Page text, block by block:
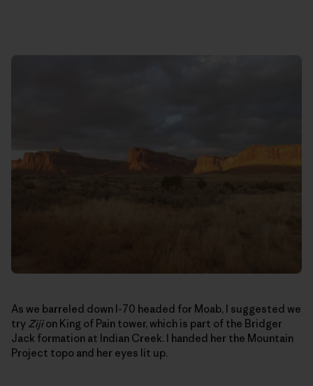
As we barreled down I-70 headed for Moab, I suggested we
try Zijion King of Pain tower, which is part of the Bridger
Jack formation at Indian Creek. I handed her the Mountain
Project topo and her eyes lit up.